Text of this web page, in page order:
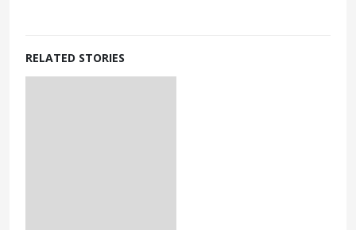
RELATED STORIES